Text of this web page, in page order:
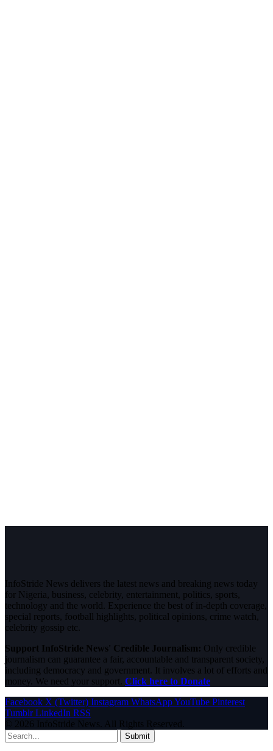
InfoStride News delivers the latest news and breaking news today
for Nigeria, business, celebrity, entertainment, politics, sports,
technology and the world. Experience the best of in-depth coverage,
special reports, football highlights, political opinions, crime watch,
celebrity gossip etc.
Support InfoStride News' Credible Journalism: Only credible
journalism can guarantee a fair, accountable and transparent society,
including democracy and government. It involves a lot of efforts and
money. We need your support. Click here to Donate
Facebook X (Twitter) Instagram WhatsAppYouTube Pinterest
Tumblr LinkedIn RSS
© 2026 InfoStride News. All Rights Reserved.
Submit